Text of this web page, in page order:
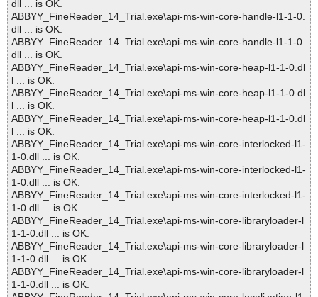
dll ... is OK.
ABBYY_FineReader_14_Trial.exe\api-ms-win-core-handle-l1-1-0.
dll ... is OK.
ABBYY_FineReader_14_Trial.exe\api-ms-win-core-handle-l1-1-0.
dll ... is OK.
ABBYY_FineReader_14_Trial.exe\api-ms-win-core-heap-l1-1-0.dl
l ... is OK.
ABBYY_FineReader_14_Trial.exe\api-ms-win-core-heap-l1-1-0.dl
l ... is OK.
ABBYY_FineReader_14_Trial.exe\api-ms-win-core-heap-l1-1-0.dl
l ... is OK.
ABBYY_FineReader_14_Trial.exe\api-ms-win-core-interlocked-l1-
1-0.dll ... is OK.
ABBYY_FineReader_14_Trial.exe\api-ms-win-core-interlocked-l1-
1-0.dll ... is OK.
ABBYY_FineReader_14_Trial.exe\api-ms-win-core-interlocked-l1-
1-0.dll ... is OK.
ABBYY_FineReader_14_Trial.exe\api-ms-win-core-libraryloader-l
1-1-0.dll ... is OK.
ABBYY_FineReader_14_Trial.exe\api-ms-win-core-libraryloader-l
1-1-0.dll ... is OK.
ABBYY_FineReader_14_Trial.exe\api-ms-win-core-libraryloader-l
1-1-0.dll ... is OK.